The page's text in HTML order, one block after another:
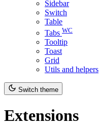
Sidebar
Switch
Table
Tabs WC
Tooltip
Toast
Grid
Utils and helpers
Switch theme
Extensions